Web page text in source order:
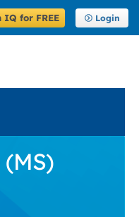
IQ for FREE Login